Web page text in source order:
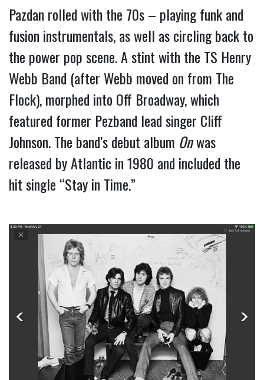
Pazdan rolled with the 70s – playing funk and
fusion instrumentals, as well as circling back to
the power pop scene. A stint with the TS Henry
Webb Band (after Webb moved on from The
Flock), morphed into Off Broadway, which
featured former Pezband lead singer Cliff
Johnson. The band’s debut album On was
released by Atlantic in 1980 and included the
hit single “Stay in Time.”